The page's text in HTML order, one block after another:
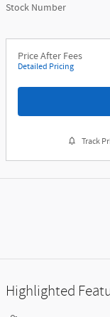
Stock Number
Price After Fees
Detailed Pricing
Track
Highlighted